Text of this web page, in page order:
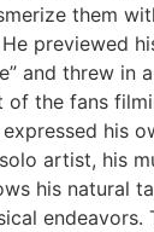
them
previewed
and threw in
of the fans
his
artist, his
his natural
endeavors.